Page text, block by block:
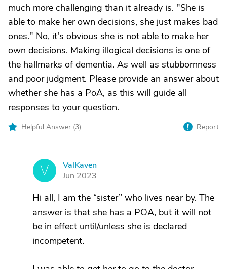
much more challenging than it already is. "She is
able to make her own decisions, she just makes bad
ones." No, it's obvious she is not able to make her
own decisions. Making illogical decisions is one of
the hallmarks of dementia. As well as stubbornness
and poor judgment. Please provide an answer about
whether she has a PoA, as this will guide all
responses to your question.
Helpful Answer (3) Report
V
ValKaven
Jun 2023
Hi all, I am the “sister” who lives near by. The
answer is that she has a POA, but it will not
be in effect until/unless she is declared
incompetent.